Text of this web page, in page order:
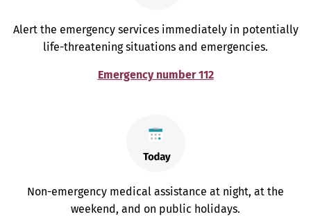
Alert the emergency services immediately in potentially
life-threatening situations and emergencies.
Emergency number 112
Non-emergency medical assistance at night, at the
weekend, and on public holidays.